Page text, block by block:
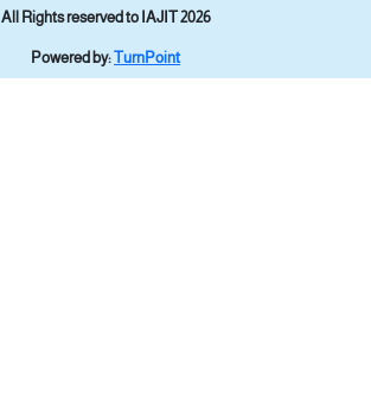
All Rights reserved to IAJIT 2026
Powered by:TurnPoint